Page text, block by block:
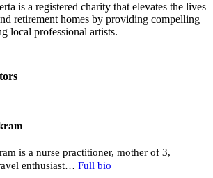
is a registered charity that elevates the lives
retirement homes by providing compelling
local professional artists.
is a nurse practitioner, mother of 3,
enthusiast… Full bio